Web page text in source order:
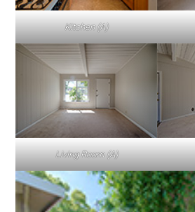
Kitchen (A)
Living Room (A)